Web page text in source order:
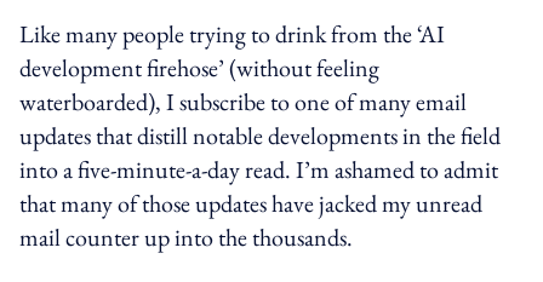
Like many people trying to drink from the ‘AI
development firehose’ (without feeling
waterboarded), I subscribe to one of many email
updates that distill notable developments in the field
into a five-minute-a-day read. I’m ashamed to admit
that many of those updates have jacked my unread
mail counter up into the thousands.